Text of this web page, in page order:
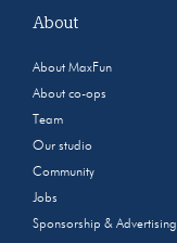
About
About MaxFun
About co-ops
Team
Our studio
Community
Jobs
Sponsorship & Advertising